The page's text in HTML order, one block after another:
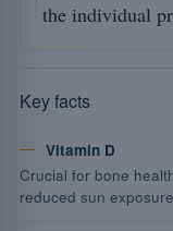
the individual
Key facts
Vitamin D
Crucial for bone
reduced sun